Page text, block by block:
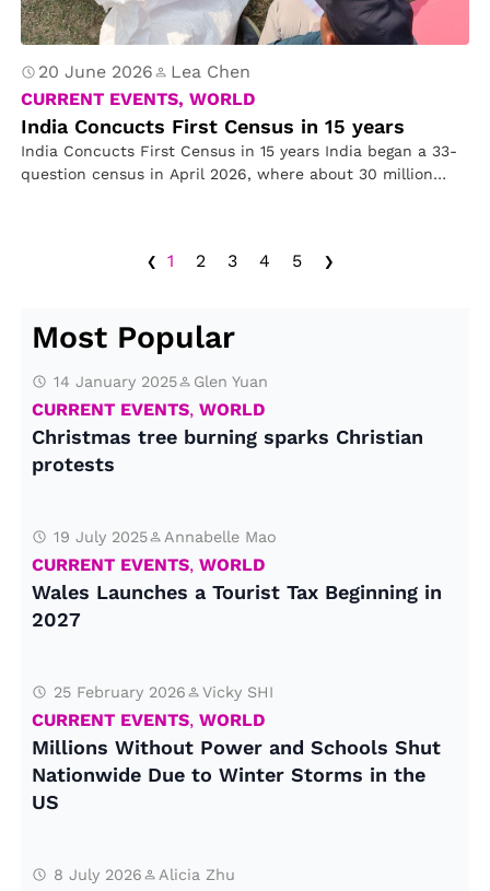
20 June 2026
Lea Chen
CURRENT EVENTS, WORLD
India Concucts First Census in 15 years
India Concucts First Census in 15 years India began a 33-
question census in April 2026, where about 30 million
‹ 1 2 3 4 5 ›
Most Popular
14 January 2025 Glen Yuan
CURRENT EVENTS,WORLD
Christmas tree burning sparks Christian
protests
19 July 2025 Annabelle Mao
CURRENT EVENTS,WORLD
Wales Launches a Tourist Tax Beginning in
2027
25 February 2026 Vicky SHI
CURRENT EVENTS,WORLD
Millions Without Power and Schools Shut
Nationwide Due to Winter Storms in the
US
8 July 2026 Alicia Zhu